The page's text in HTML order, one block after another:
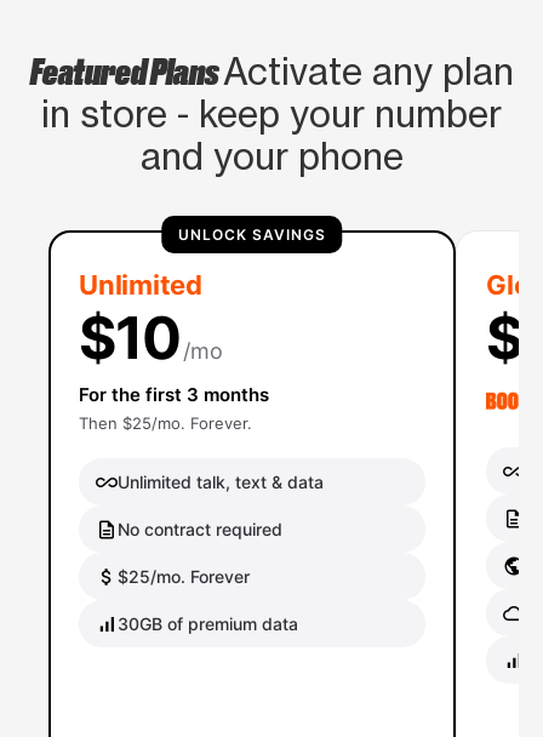
Featured PlansActivate any plan
in store - keep your number
and your phone
UNLOCK SAVINGS
Unlimited
$10/mo
For the first 3 months
Then $25/mo. Forever.
Unlimited talk, text & data
No contract required
$25/mo. Forever
30GB of premium data